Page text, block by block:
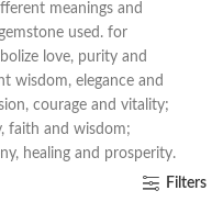
meanings and
used. for
love, purity and
wisdom, elegance and
courage and vitality;
faith and wisdom;
healing and prosperity.
Filters